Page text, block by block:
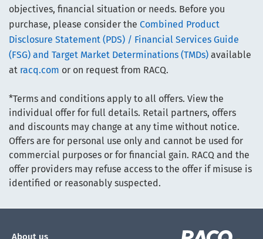
objectives, financial situation or needs. Before you
purchase, please consider the Combined Product
Disclosure Statement (PDS) / Financial Services Guide
(FSG) and Target Market Determinations (TMDs) available
at racq.com or on request from RACQ.
*Terms and conditions apply to all offers. View the
individual offer for full details. Retail partners, offers
and discounts may change at any time without notice.
Offers are for personal use only and cannot be used for
commercial purposes or for financial gain. RACQ and the
offer providers may refuse access to the offer if misuse is
identified or reasonably suspected.
About us